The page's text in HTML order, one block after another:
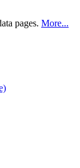
pages. More...